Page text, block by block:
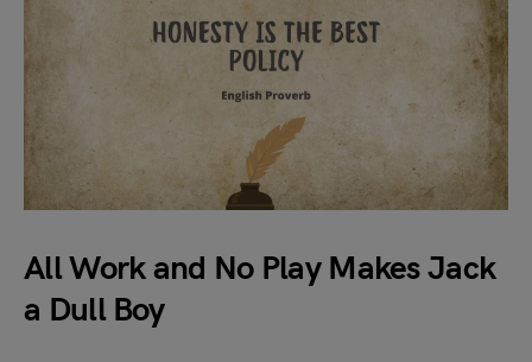
All Work and No Play Makes Jack
a Dull Boy